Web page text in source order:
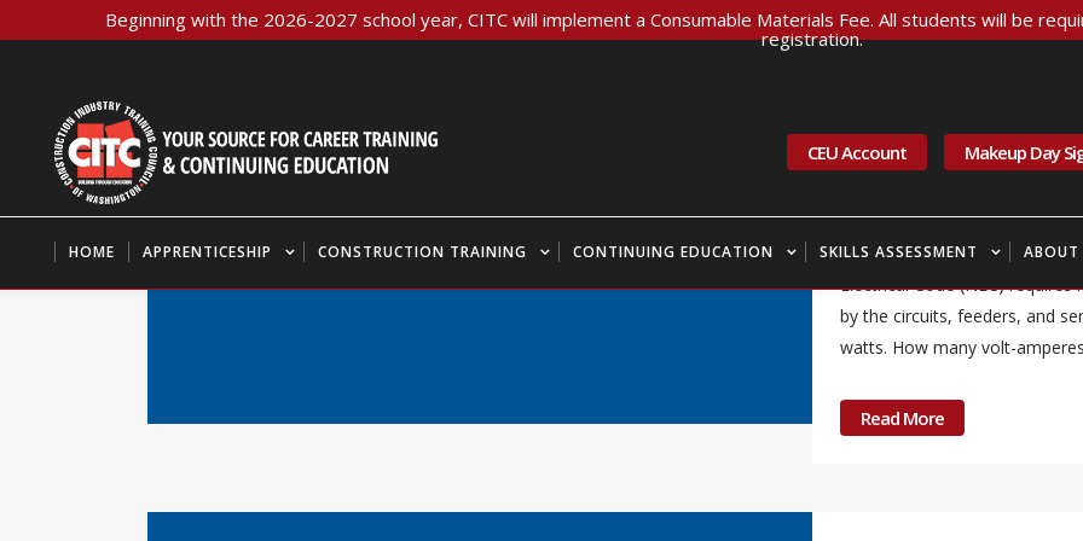
Beginning with the 2026-2027 school year, CITC will implement a Consumable Materials Fee. All students will be
registration.
CEU Account Makeup Day
HOME APPRENTICESHIP CONSTRUCTION TRAINING CONTINUING EDUCATION SKILLS ASSESSMENT ABOUT
Currents April
Question of the Month –
Electrical Code (NEC)
by the circuits, feeders, and
watts. How many volt-
Read More